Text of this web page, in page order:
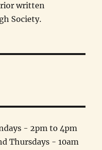
written
Society.
- 2pm to 4pm
Thursdays - 10am